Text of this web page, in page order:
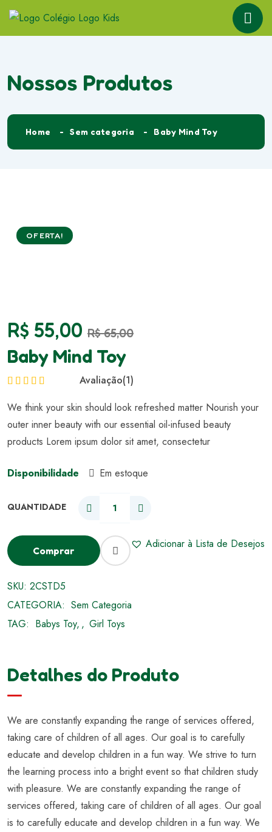
Nossos Produtos
Home Sem categoria Baby Mind Toy
OFERTA!
R$ 55,00 R$65,00
Baby Mind Toy
de 5
Avaliação(1)
We think your skin should look refreshed matter Nourish your
outer inner beauty with our essential oil-infused beauty
products Lorem ipsum dolor sit amet, consectetur
Disponibilidade Em estoque
Comprar Adicionar à Lista de Desejos
SKU: 2CSTD5
CATEGORIA: Sem Categoria
TAG: Babys Toy , Girl Toys
Detalhes do Produto
We are constantly expanding the range of services offered,
taking care of children of all ages. Our goal is to carefully
educate and develop children in a fun way. We strive to turn
the learning process into a bright event so that children study
with pleasure. We are constantly expanding the range of
services offered, taking care of children of all ages. Our goal
is to carefully educate and develop children in a fun way. We